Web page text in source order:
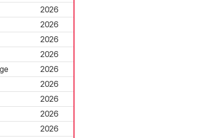
2026
2026
2026
2026
2026
2026
2026
2026
2026